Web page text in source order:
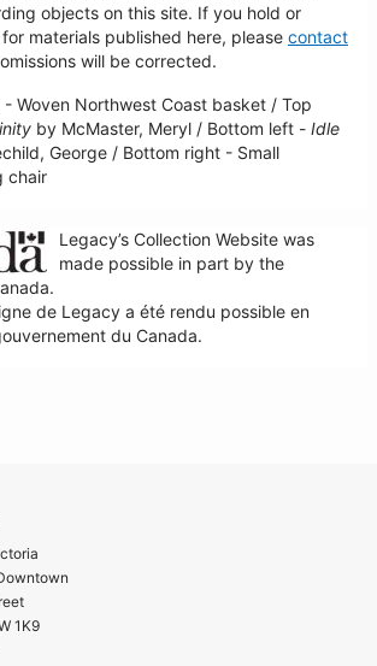
objects on this site. If you hold or
materials published here, please contact
will be corrected.
Woven Northwest Coast basket / Top
by McMaster, Meryl / Bottom left - Idle
George / Bottom right - Small
chair
Legacy’s Collection Website was
made possible in part by the
de Legacy a été rendu possible en
du Canada.
1K9